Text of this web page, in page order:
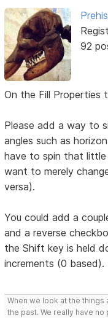
92
On the Fill Properties
Please add a way to
angles such as
have to spin that
want to merely
versa).
You could add a
and a reverse
the Shift key is held
increments (0 based).
When we look at the
the past. We really have